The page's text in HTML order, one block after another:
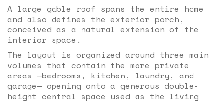
A large gable roof spans the entire home
and also defines the exterior porch,
conceived as a natural extension of the
interior space.
The layout is organized around three main
volumes that contain the more private
areas —bedrooms, kitchen, laundry, and
garage— opening onto a generous double-
height central space used as the living